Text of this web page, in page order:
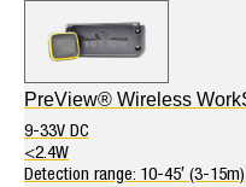
PreView® Wireless
9-33V DC
<2.4W
Detection range: 10-45′ (3-15m)